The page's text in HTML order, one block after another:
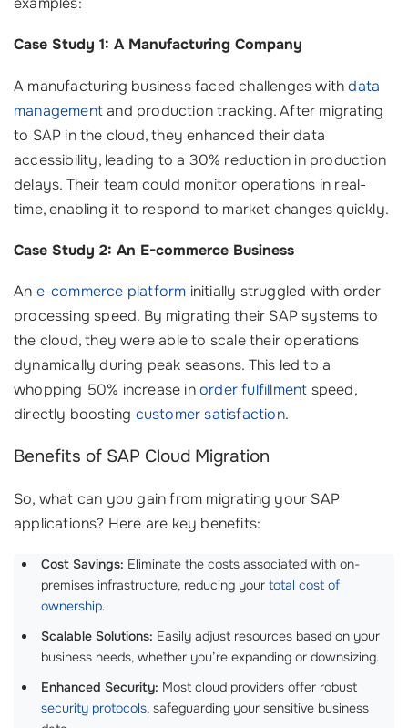
Case Study 1: A Manufacturing Company
A manufacturing business faced challenges withdata
managementand production tracking. After migrating
to SAP in the cloud, they enhanced their data
accessibility, leading to a 30% reduction in production
delays. Their team could monitor operations in real-
time, enabling it to respond to market changes quickly.
Case Study 2: An E-commerce Business
An e-commerce platform initially struggled with order
processing speed. By migrating their SAP systems to
the cloud, they were able to scale their operations
dynamically during peak seasons. This led to a
whopping 50% increase inorder fulfillment speed,
directly boosting customer satisfaction.
Benefits of SAP Cloud Migration
So, what can you gain from migrating your SAP
applications? Here are key benefits:
Cost Savings: Eliminate the costs associated with on-
premises infrastructure, reducing your total cost of
ownership.
Scalable Solutions: Easily adjust resources based on your
business needs, whether you’re expanding or downsizing.
Enhanced Security: Most cloud providers offer robust
security protocols, safeguarding your sensitive business